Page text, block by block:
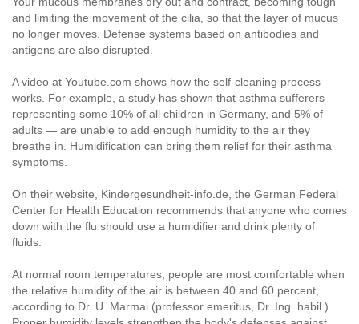
and limiting the movement of the cilia, so that the layer of mucus
no longer moves. Defense systems based on antibodies and
antigens are also disrupted.
A video at Youtube.com shows how the self-cleaning process
works. For example, a study has shown that asthma sufferers —
representing some 10% of all children in Germany, and 5% of
adults — are unable to add enough humidity to the air they
breathe in. Humidification can bring them relief for their asthma
symptoms.
On their website, Kindergesundheit-info.de, the German Federal
Center for Health Education recommends that anyone who comes
down with the flu should use a humidifier and drink plenty of
fluids.
At normal room temperatures, people are most comfortable when
the relative humidity of the air is between 40 and 60 percent,
according to Dr. U. Marmai (professor emeritus, Dr. Ing. habil.).